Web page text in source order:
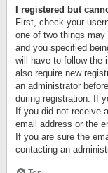
I registered but
First, check your
one of two things may
and you specified
will have to follow the
also require new
an administrator
during registration. If
If you did not receive
email address or the
If you are sure the
contacting an